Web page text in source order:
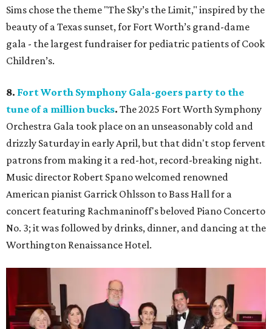
Sims chose the theme "The Sky’s the Limit," inspired by the
beauty of a Texas sunset, for Fort Worth’s grand-dame
gala - the largest fundraiser for pediatric patients of Cook
Children’s.
8. Fort Worth Symphony Gala-goers party to the
tune of a million bucks. The 2025 Fort Worth Symphony
Orchestra Gala took place on an unseasonably cold and
drizzly Saturday in early April, but that didn't stop fervent
patrons from making it a red-hot, record-breaking night.
Music director Robert Spano welcomed renowned
American pianist Garrick Ohlsson to Bass Hall for a
concert featuring Rachmaninoff's beloved Piano Concerto
No. 3; it was followed by drinks, dinner, and dancing at the
Worthington Renaissance Hotel.